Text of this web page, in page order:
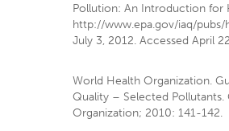
Pollution: An Introduction for
http://www.epa.gov/iaq/pubs/
July 3, 2012. Accessed April
World Health Organization.
Quality – Selected Pollutants.
Organization; 2010: 141-142.